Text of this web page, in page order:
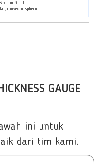
mm Ø flat
convex or spherical
GAUGE
ini untuk
dari tim kami.